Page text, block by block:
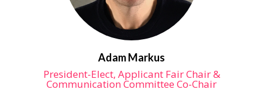
Adam Markus
President-Elect, Applicant Fair Chair &
Communication Committee Co-Chair